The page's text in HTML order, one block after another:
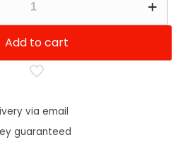
Add to cart
via email
guaranteed